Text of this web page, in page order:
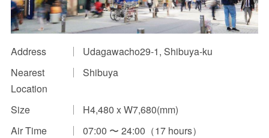
Impression Calculation Method
Contact Us
FAQ
Ad Publishing Process
Address
Udagawacho29-1, Shibuya-ku
Nearest
Location
Shibuya
Size
H4,480 x W7,680(mm)
Air Time
07:00 〜 24:00（17 hours）